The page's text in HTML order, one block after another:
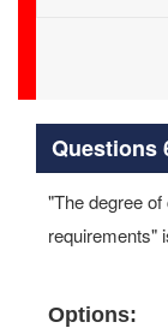
Questions
"The degree
requirements"
Options: